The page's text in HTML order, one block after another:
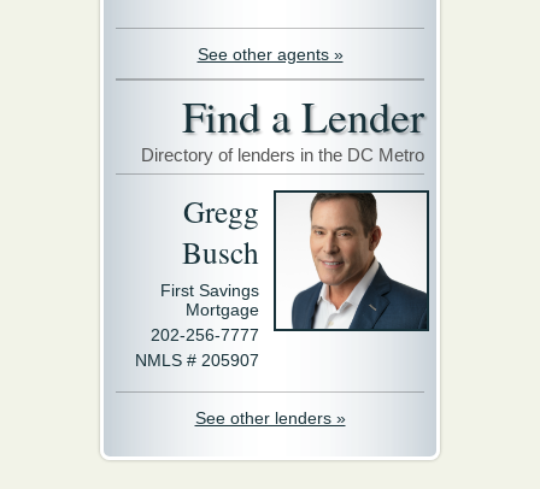
See other agents »
Find a Lender
Directory of lenders in the DC Metro
Gregg
Busch
First Savings
Mortgage
202-256-7777
NMLS # 205907
See other lenders »